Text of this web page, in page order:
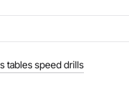
tables speed drills